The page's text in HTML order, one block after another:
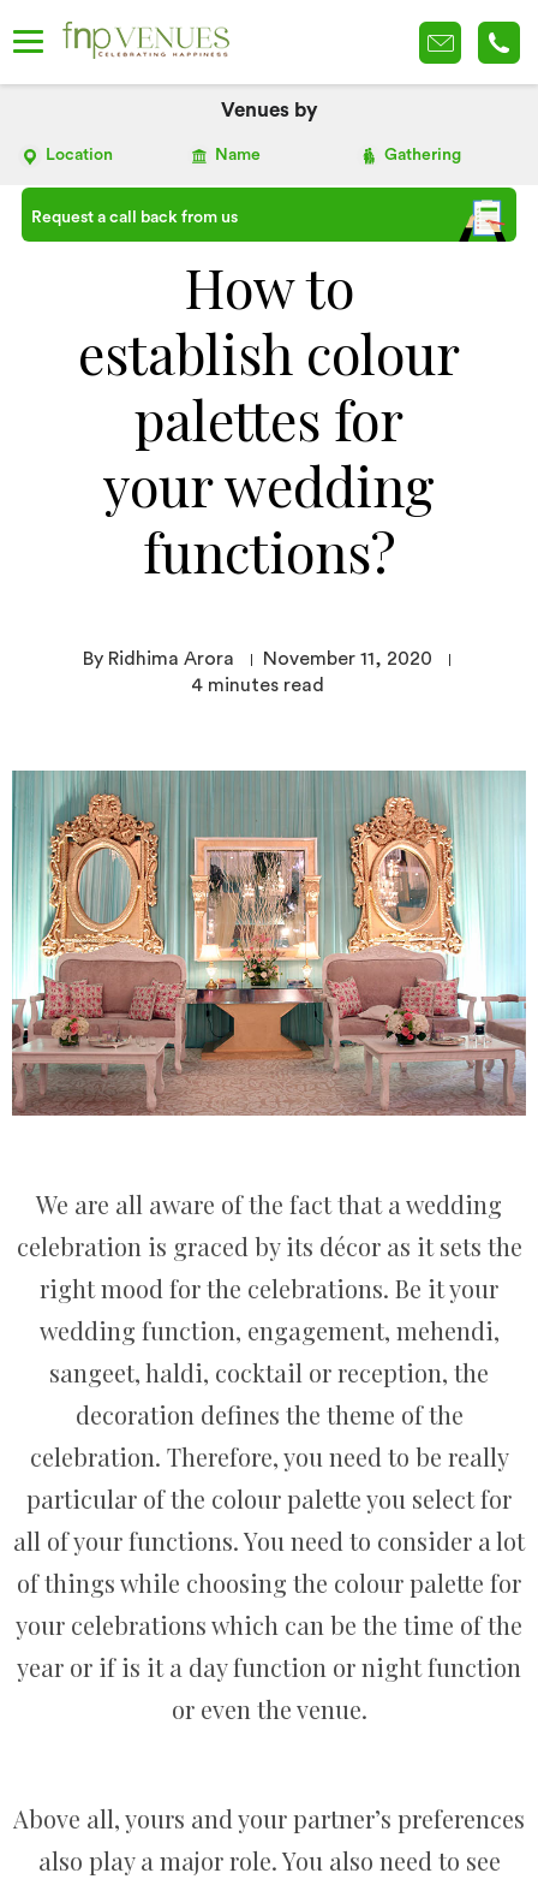
Venues by
Location Name Gathering
Request a call back from us
How to
establish colour
palettes for
your wedding
functions?
By Ridhima Arora
November 11, 2020
4 minutes read
We are all aware of the fact that a wedding
celebration is graced by its décor as it sets the
right mood for the celebrations. Be it your
wedding function, engagement, mehendi,
sangeet, haldi, cocktail or reception, the
decoration defines the theme of the
celebration. Therefore, you need to be really
particular of the colour palette you select for
all of your functions. You need to consider a lot
of things while choosing the colour palette for
your celebrations which can be the time of the
year or if is it a day function or night function
or even the venue.
Above all, yours and your partner’s preferences
also play a major role. You also need to see